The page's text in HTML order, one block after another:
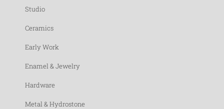
Studio
Ceramics
Early Work
Enamel & Jewelry
Hardware
Metal & Hydrostone